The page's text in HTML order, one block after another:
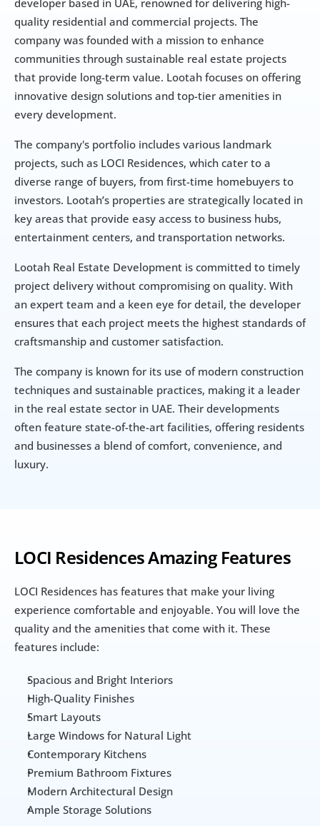
quality residential and commercial projects. The
company was founded with a mission to enhance
communities through sustainable real estate projects
that provide long-term value. Lootah focuses on offering
innovative design solutions and top-tier amenities in
every development.
The company's portfolio includes various landmark
projects, such as LOCI Residences, which cater to a
diverse range of buyers, from first-time homebuyers to
investors. Lootah’s properties are strategically located in
key areas that provide easy access to business hubs,
entertainment centers, and transportation networks.
Lootah Real Estate Development is committed to timely
project delivery without compromising on quality. With
an expert team and a keen eye for detail, the developer
ensures that each project meets the highest standards of
craftsmanship and customer satisfaction.
The company is known for its use of modern construction
techniques and sustainable practices, making it a leader
in the real estate sector in UAE. Their developments
often feature state-of-the-art facilities, offering residents
and businesses a blend of comfort, convenience, and
luxury.
LOCI Residences Amazing Features
LOCI Residences has features that make your living
experience comfortable and enjoyable. You will love the
quality and the amenities that come with it. These
features include:
Spacious and Bright Interiors
High-Quality Finishes
Smart Layouts
Large Windows for Natural Light
Contemporary Kitchens
Premium Bathroom Fixtures
Modern Architectural Design
Ample Storage Solutions